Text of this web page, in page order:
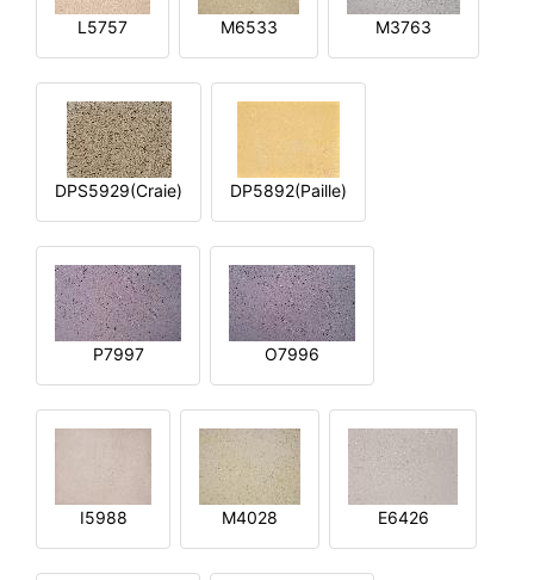
L5757 M6533 M3763
DPS5929(Craie) DP5892(Paille)
P7997 O7996
I5988 M4028 E6426